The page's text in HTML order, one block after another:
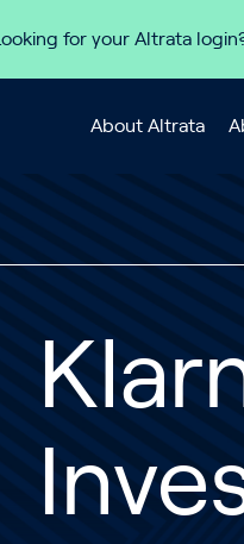
Looking for your Altrata
About Altrata